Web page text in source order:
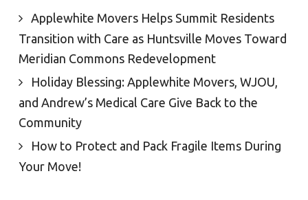
Applewhite Movers Helps Summit Residents
Transition with Care as Huntsville Moves Toward
Meridian Commons Redevelopment
Holiday Blessing: Applewhite Movers, WJOU,
and Andrew’s Medical Care Give Back to the
Community
How to Protect and Pack Fragile Items During
Your Move!